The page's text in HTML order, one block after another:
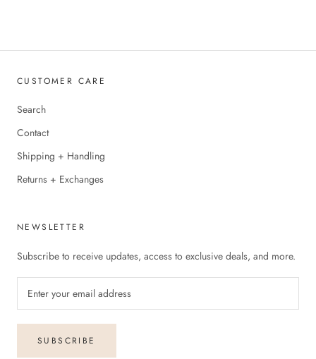
CUSTOMER CARE
Search
Contact
Shipping + Handling
Returns + Exchanges
NEWSLETTER
Subscribe to receive updates, access to exclusive deals, and more.
SUBSCRIBE